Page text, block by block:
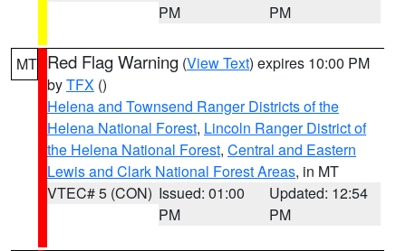
PM
PM
MT Red Flag Warning (View Text) expires 10:00 PM
byTFX ()
Helena and Townsend Ranger Districts of the
Helena National Forest, Lincoln Ranger District of
the Helena National Forest, Central and Eastern
Lewis and Clark National Forest Areas, in MT
VTEC# 5 (CON) Issued: 01:00
PM
Updated: 12:54
PM